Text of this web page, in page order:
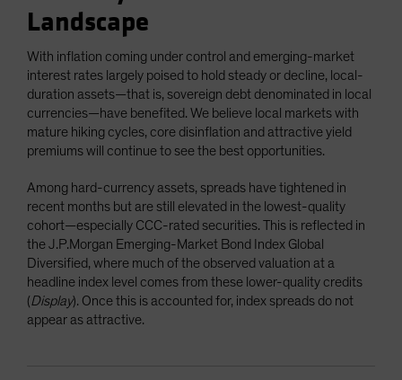
Landscape
With inflation coming under control and emerging-market
interest rates largely poised to hold steady or decline, local-
duration assets—that is, sovereign debt denominated in local
currencies—have benefited. We believe local markets with
mature hiking cycles, core disinflation and attractive yield
premiums will continue to see the best opportunities.
Among hard-currency assets, spreads have tightened in
recent months but are still elevated in the lowest-quality
cohort—especially CCC-rated securities. This is reflected in
the J.P.Morgan Emerging-Market Bond Index Global
Diversified, where much of the observed valuation at a
headline index level comes from these lower-quality credits
(Display). Once this is accounted for, index spreads do not
appear as attractive.